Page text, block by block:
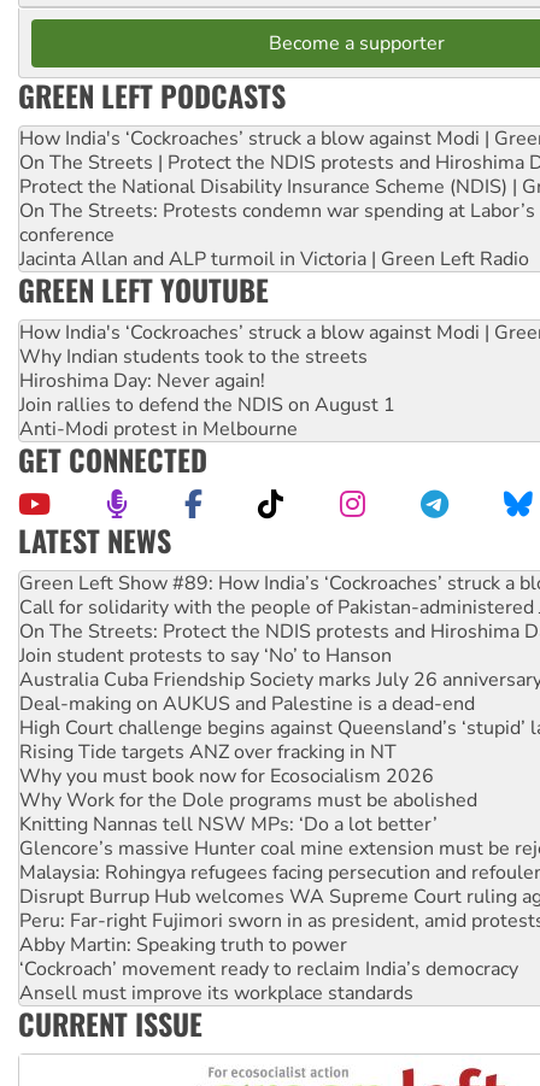
Become a supporter
GREEN LEFT PODCASTS
How India's ‘Cockroaches’ struck a blow against Modi |
On The Streets | Protect the NDIS protests and Hiroshima
Protect the National Disability Insurance Scheme (NDIS) |
On The Streets: Protests condemn war spending at
conference
Jacinta Allan and ALP turmoil in Victoria | Green Left Radio
GREEN LEFT YOUTUBE
How India's ‘Cockroaches’ struck a blow against Modi |
Why Indian students took to the streets
Hiroshima Day: Never again!
Join rallies to defend the NDIS on August 1
Anti-Modi protest in Melbourne
GET CONNECTED
LATEST NEWS
Call for solidarity with the people of Pakistan-administered
On The Streets: Protect the NDIS protests and Hiroshima
Join student protests to say ‘No’ to Hanson
Australia Cuba Friendship Society marks July 26
Deal-making on AUKUS and Palestine is a dead-end
High Court challenge begins against Queensland’s ‘stupid’
Rising Tide targets ANZ over fracking in NT
Why you must book now for Ecosocialism 2026
Why Work for the Dole programs must be abolished
Knitting Nannas tell NSW MPs: ‘Do a lot better’
Glencore’s massive Hunter coal mine extension must be
Malaysia: Rohingya refugees facing persecution and
Disrupt Burrup Hub welcomes WA Supreme Court ruling
Peru: Far-right Fujimori sworn in as president, amid
Abby Martin: Speaking truth to power
‘Cockroach’ movement ready to reclaim India’s democracy
Ansell must improve its workplace standards
Aboriginal women-led group launches push for water rights
United States: Trump prepares to reject midterm election
Green Left Show #89: How India’s ‘Cockroaches’ struck a
CURRENT ISSUE